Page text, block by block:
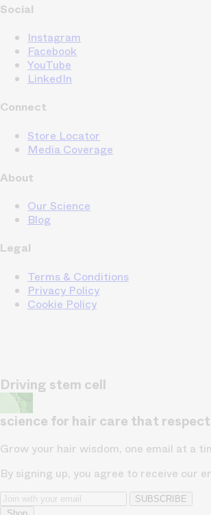
Social
Instagram
Facebook
YouTube
LinkedIn
Connect
Store Locator
Media Coverage
About
Our Science
Blog
Legal
Terms & Conditions
Privacy Policy
Cookie Policy
Driving stem cell
science for hair care that
Grow your hair wisdom, one email at a
By signing up, you agree to receive our
SUBSCRIBE